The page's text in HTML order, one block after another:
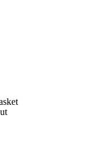
price of basket